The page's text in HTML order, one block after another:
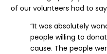
of our volunteers had to
“It was absolutely
people willing to
cause. The people